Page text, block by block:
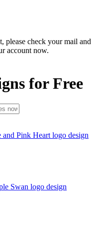
please check your mail and
account now.
for Free